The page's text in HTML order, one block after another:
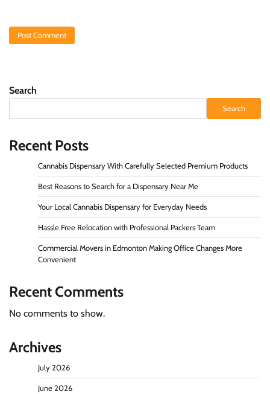
Search
Search
Recent Posts
Cannabis Dispensary With Carefully Selected Premium Products
Best Reasons to Search for a Dispensary Near Me
Your Local Cannabis Dispensary for Everyday Needs
Hassle Free Relocation with Professional Packers Team
Commercial Movers in Edmonton Making Office Changes More
Convenient
Recent Comments
No comments to show.
Archives
July 2026
June 2026